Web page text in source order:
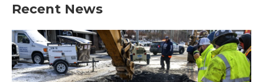
Recent News